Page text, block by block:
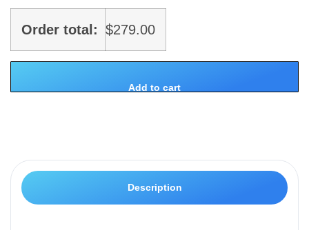
Order total: $279.00
Add to cart
Description